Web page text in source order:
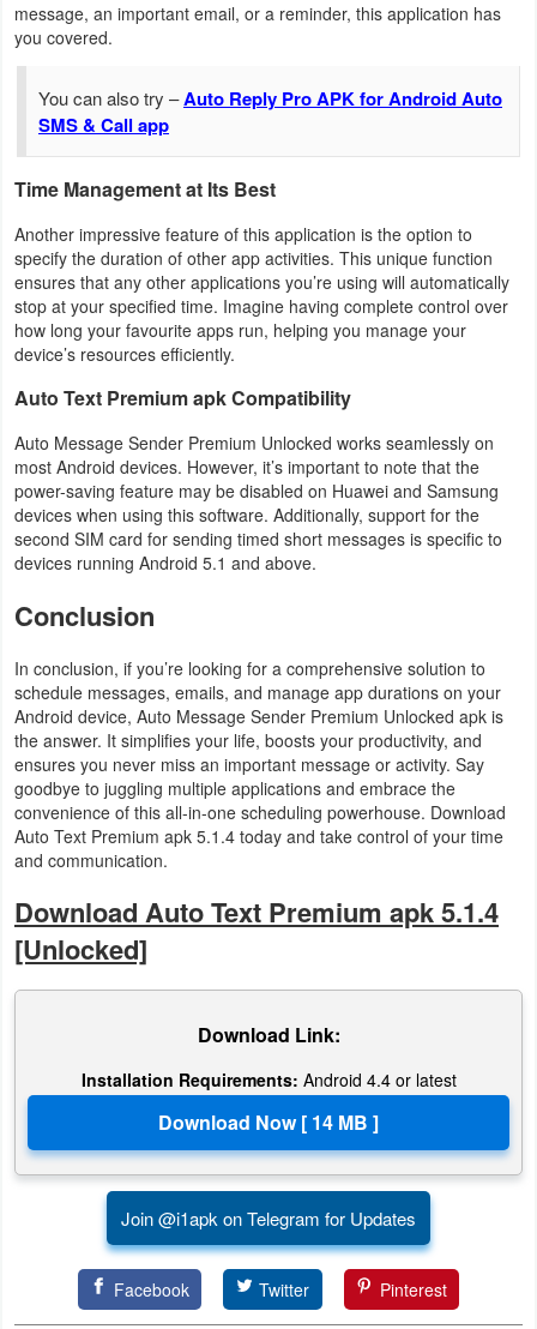
Action
&
Adventure
Arcade
Board
Card
Education
Music
Role
Playing
Simulation
Sports
Strategy
Word
Tools
Graphics
Multimedia
Office
message, an important email, or a reminder, this application has
you covered.
You can also try –Auto Reply Pro APK for Android Auto
SMS & Call app
Time Management at Its Best
Another impressive feature of this application is the option to
specify the duration of other app activities. This unique function
ensures that any other applications you’re using will automatically
stop at your specified time. Imagine having complete control over
how long your favourite apps run, helping you manage your
device’s resources efficiently.
Auto Text Premium apk Compatibility
Auto Message Sender Premium Unlocked works seamlessly on
most Android devices. However, it’s important to note that the
power-saving feature may be disabled on Huawei and Samsung
devices when using this software. Additionally, support for the
second SIM card for sending timed short messages is specific to
devices running Android 5.1 and above.
Conclusion
In conclusion, if you’re looking for a comprehensive solution to
schedule messages, emails, and manage app durations on your
Android device, Auto Message Sender Premium Unlocked apk is
the answer. It simplifies your life, boosts your productivity, and
ensures you never miss an important message or activity. Say
goodbye to juggling multiple applications and embrace the
convenience of this all-in-one scheduling powerhouse. Download
Auto Text Premium apk 5.1.4 today and take control of your time
and communication.
Download Auto Text Premium apk 5.1.4
[Unlocked]
Download Link:
Installation Requirements: Android 4.4 or latest
Join @i1apk on Telegram for Updates
Facebook Twitter Pinterest